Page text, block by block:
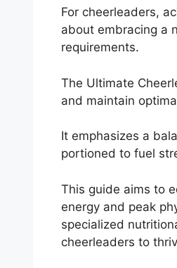
For cheerleaders,
about embracing a
requirements.
The Ultimate
and maintain
It emphasizes a
portioned to fuel
This guide aims to
energy and peak
specialized
cheerleaders to